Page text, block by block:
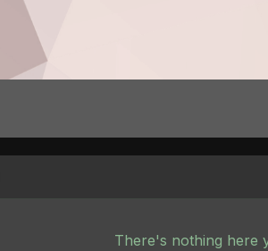
There's nothing here